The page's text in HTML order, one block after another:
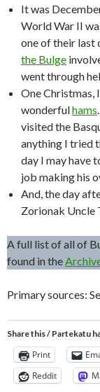
It was
World War II
one of their last
the Bulge
went through
One Christmas,
wonderfulhams
visited the
anything I tried
day I may have
job making his
And, the day
Zorionak Uncle
A full list of all of
found in the
Primary sources:
Share this / Partekatu
Print
Reddit